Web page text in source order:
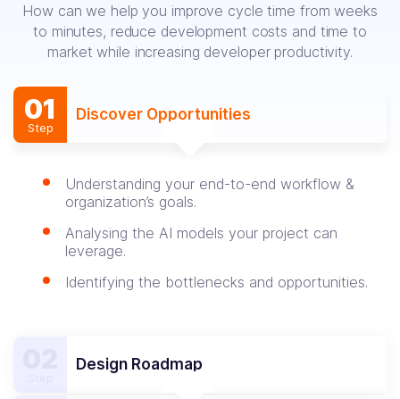
How can we help you improve cycle time from weeks
to minutes, reduce development costs and time to
market while increasing developer productivity.
01
Step
Discover Opportunities
Understanding your end-to-end workflow &
organization’s goals.
Analysing the AI models your project can
leverage.
Identifying the bottlenecks and opportunities.
Design Roadmap